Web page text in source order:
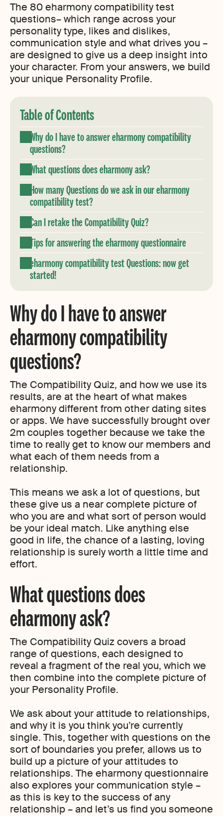
The 80 eharmony compatibility test
questions– which range across your
personality type, likes and dislikes,
communication style and what drives you –
are designed to give us a deep insight into
your character. From your answers, we build
your unique Personality Profile.
Table of Contents
Why do I have to answer eharmony compatibility
questions?
What questions does eharmony ask?
How many Questions do we ask in our eharmony
compatibility test?
Can I retake the Compatibility Quiz?
Tips for answering the eharmony questionnaire
eharmony compatibility test Questions: now get
started!
Why do I have to answer
eharmony compatibility
questions?
The Compatibility Quiz, and how we use its
results, are at the heart of what makes
eharmony different from other dating sites
or apps. We have successfully brought over
2m couples together because we take the
time to really get to know our members and
what each of them needs from a
relationship.
This means we ask a lot of questions, but
these give us a near complete picture of
who you are and what sort of person would
be your ideal match. Like anything else
good in life, the chance of a lasting, loving
relationship is surely worth a little time and
effort.
What questions does
eharmony ask?
The Compatibility Quiz covers a broad
range of questions, each designed to
reveal a fragment of the real you, which we
then combine into the complete picture of
your Personality Profile.
We ask about your attitude to relationships,
and why it is you think you’re currently
single. This, together with questions on the
sort of boundaries you prefer, allows us to
build up a picture of your attitudes to
relationships. The eharmony questionnaire
also explores your communication style –
as this is key to the success of any
relationship – and let’s us find you someone